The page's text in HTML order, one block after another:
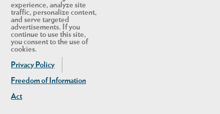
experience, analyze site
traffic, personalize content,
and serve targeted
advertisements. If you
continue to use this site,
you consent to the use of
cookies.
Privacy Policy
Freedom of Information
Act